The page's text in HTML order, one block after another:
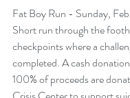
Fat Boy Run - Sunday,
Short run through the
checkpoints where a
completed. A cash
100% of proceeds are